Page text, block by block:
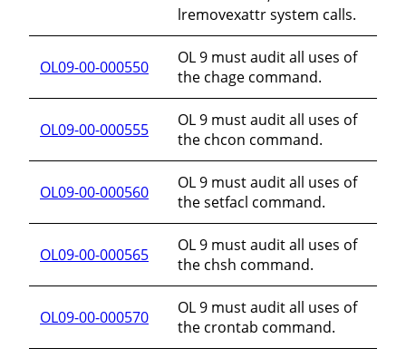
lremovexattr system calls.
OL09-00-000550
OL 9 must audit all uses of
the chage command.
OL09-00-000555
OL 9 must audit all uses of
the chcon command.
OL09-00-000560
OL 9 must audit all uses of
the setfacl command.
OL09-00-000565
OL 9 must audit all uses of
the chsh command.
OL09-00-000570
OL 9 must audit all uses of
the crontab command.